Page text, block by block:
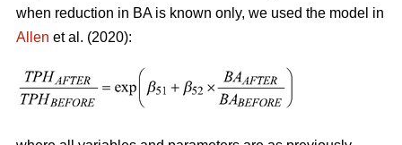
when reduction in BA is known only, we used the model in
Allen et al. (2020):